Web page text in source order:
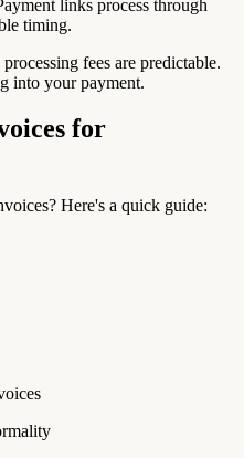
links process through
timing.
fees are predictable.
into your payment.
for
Here's a quick guide: